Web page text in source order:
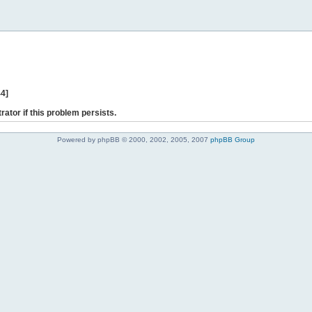
if this problem persists.
Powered by phpBB © 2000, 2002, 2005, 2007 phpBB Group